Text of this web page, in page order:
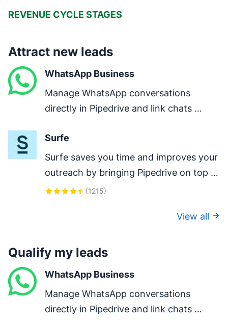
REVENUE CYCLE STAGES
Attract new leads
WhatsApp Business
Manage WhatsApp conversations
directly in Pipedrive and link chats
Surfe
Surfe saves you time and improves your
outreach by bringing Pipedrive on top of
LinkedIn. (1215)
View all
Qualify my leads
WhatsApp Business
Manage WhatsApp conversations
directly in Pipedrive and link chats